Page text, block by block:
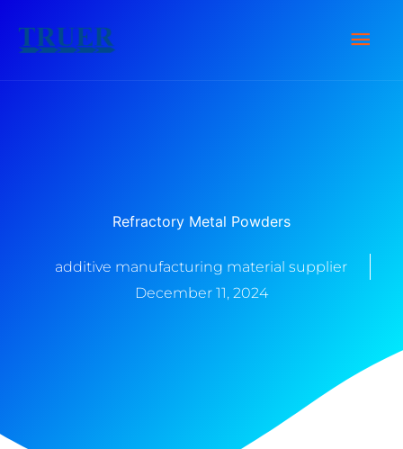
Main
Refractory Metal Powders
additive manufacturing material supplier
December 11, 2024